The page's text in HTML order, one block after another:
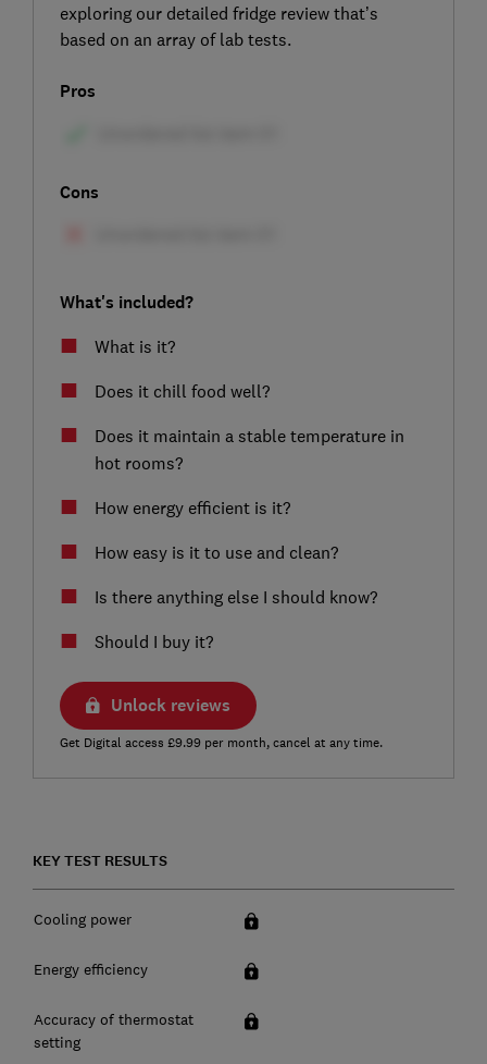
exploring our detailed fridge review that’s
based on an array of lab tests.
Pros
Cons
What's included?
What is it?
Does it chill food well?
Does it maintain a stable temperature in
hot rooms?
How energy efficient is it?
How easy is it to use and clean?
Is there anything else I should know?
Should I buy it?
Unlock reviews
Get Digital access £9.99 per month, cancel at any time.
KEY TEST RESULTS
Cooling power
Energy efficiency
Accuracy of thermostat
setting